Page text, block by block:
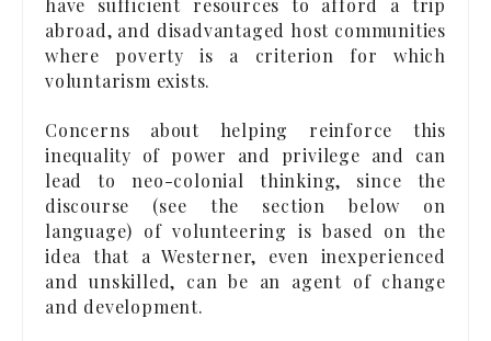
have sufficient resources to afford a trip
abroad, and disadvantaged host communities
where poverty is a criterion for which
voluntarism exists.
Concerns about helping reinforce this
inequality of power and privilege and can
lead to neo-colonial thinking, since the
discourse (see the section below on
language) of volunteering is based on the
idea that a Westerner, even inexperienced
and unskilled, can be an agent of change
and development.